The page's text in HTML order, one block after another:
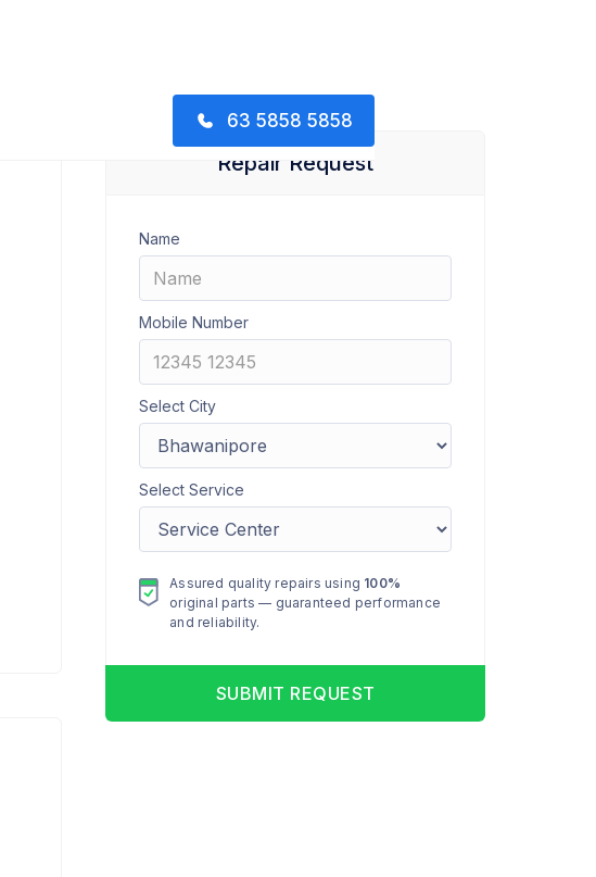
63 5858 5858
Repair Request
Name
Mobile Number
Select City
Select Service
Assured quality repairs using 100%
original parts — guaranteed performance
and reliability.
SUBMIT REQUEST